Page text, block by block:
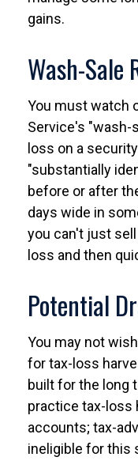
gains.
Wash-Sale
You must watch
Service's "wash-
loss on a
"substantially
before or after
days wide in
you can't just sell
loss and then
Potential
You may not
for tax-loss
built for the long
practice tax-loss
accounts; tax-
ineligible for this